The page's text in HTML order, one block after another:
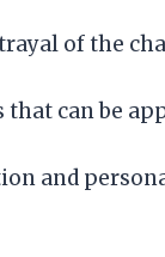
of the
can be
and